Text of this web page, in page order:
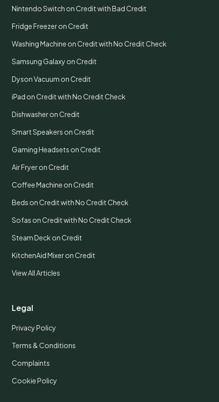
Nintendo Switch on Credit with Bad Credit
Fridge Freezer on Credit
Washing Machine on Credit with No Credit Check
Samsung Galaxy on Credit
Dyson Vacuum on Credit
iPad on Credit with No Credit Check
Dishwasher on Credit
Smart Speakers on Credit
Gaming Headsets on Credit
Air Fryer on Credit
Coffee Machine on Credit
Beds on Credit with No Credit Check
Sofas on Credit with No Credit Check
Steam Deck on Credit
KitchenAid Mixer on Credit
View All Articles
Legal
Privacy Policy
Terms & Conditions
Complaints
Cookie Policy